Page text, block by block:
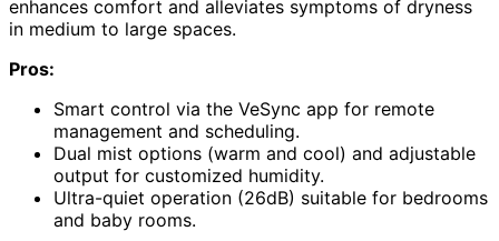
enhances comfort and alleviates symptoms of dryness
in medium to large spaces.
Pros:
Smart control via the VeSync app for remote
management and scheduling.
Dual mist options (warm and cool) and adjustable
output for customized humidity.
Ultra-quiet operation (26dB) suitable for bedrooms
and baby rooms.